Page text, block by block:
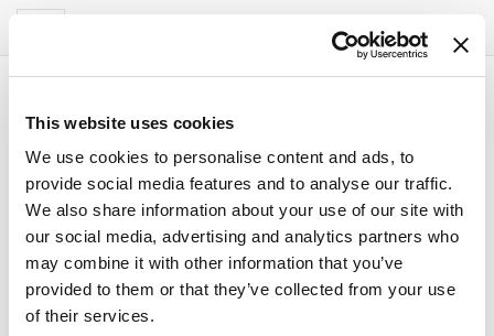
This website uses cookies
We use cookies to personalise content and ads, to
provide social media features and to analyse our traffic.
We also share information about your use of our site with
our social media, advertising and analytics partners who
may combine it with other information that you’ve
provided to them or that they’ve collected from your use
of their services.